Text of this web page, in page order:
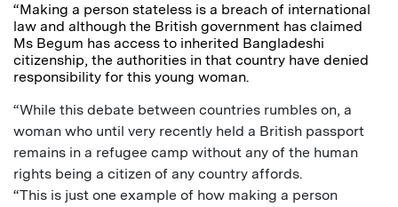
“Making a person stateless is a breach of international
law and although the British government has claimed
Ms Begum has access to inherited Bangladeshi
citizenship, the authorities in that country have denied
responsibility for this young woman.
“While this debate between countries rumbles on, a
woman who until very recently held a British passport
remains in a refugee camp without any of the human
rights being a citizen of any country affords.
“This is just one example of how making a person